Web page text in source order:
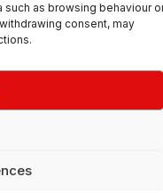
as browsing behaviour
consent, may